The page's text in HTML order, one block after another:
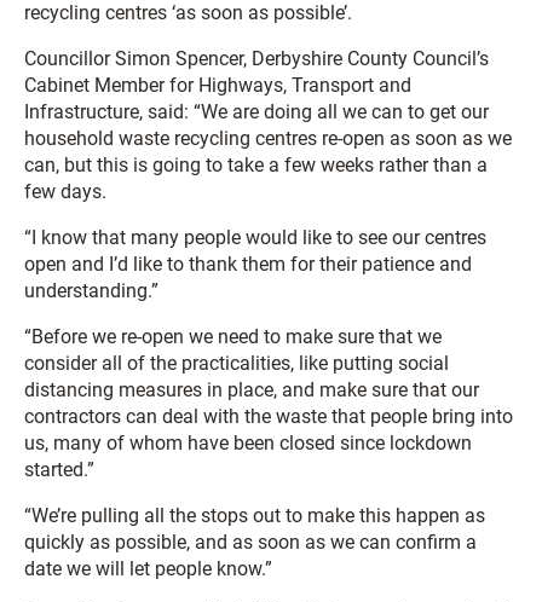
recycling centres ‘as soon as possible’.
Councillor Simon Spencer, Derbyshire County Council’s
Cabinet Member for Highways, Transport and
Infrastructure, said: “We are doing all we can to get our
household waste recycling centres re-open as soon as we
can, but this is going to take a few weeks rather than a
few days.
“I know that many people would like to see our centres
open and I’d like to thank them for their patience and
understanding.”
“Before we re-open we need to make sure that we
consider all of the practicalities, like putting social
distancing measures in place, and make sure that our
contractors can deal with the waste that people bring into
us, many of whom have been closed since lockdown
started.”
“We’re pulling all the stops out to make this happen as
quickly as possible, and as soon as we can confirm a
date we will let people know.”